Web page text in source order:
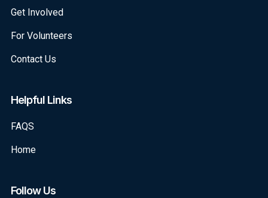
Get Involved
For Volunteers
Contact Us
Helpful Links
FAQS
Home
Follow Us